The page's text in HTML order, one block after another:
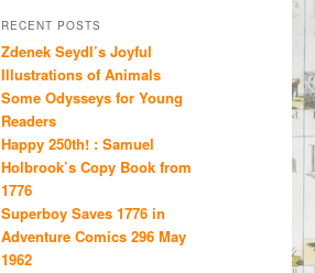
RECENT POSTS
Zdenek Seydl’s Joyful
Illustrations of Animals
Some Odysseys for Young
Readers
Happy 250th! : Samuel
Holbrook’s Copy Book from
1776
Superboy Saves 1776 in
Adventure Comics 296 May
1962